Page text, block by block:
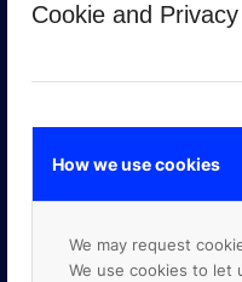
Cookie and
How we use cookies
We may request
We use cookies to let